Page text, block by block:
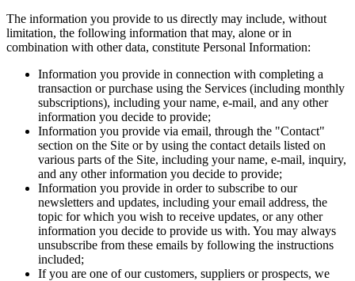
The information you provide to us directly may include, without
limitation, the following information that may, alone or in
combination with other data, constitute Personal Information:
Information you provide in connection with completing a
transaction or purchase using the Services (including monthly
subscriptions), including your name, e-mail, and any other
information you decide to provide;
Information you provide via email, through the "Contact"
section on the Site or by using the contact details listed on
various parts of the Site, including your name, e-mail, inquiry,
and any other information you decide to provide;
Information you provide in order to subscribe to our
newsletters and updates, including your email address, the
topic for which you wish to receive updates, or any other
information you decide to provide us with. You may always
unsubscribe from these emails by following the instructions
included;
If you are one of our customers, suppliers or prospects, we